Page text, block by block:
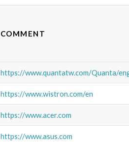
COMMENT
https://www.quantatw.com/Quanta/
https://www.wistron.com/en
https://www.acer.com
https://www.asus.com